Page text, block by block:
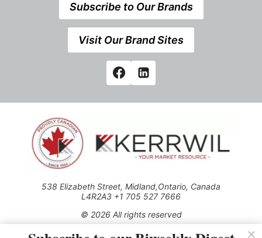
Subscribe to Our Brands
Visit Our Brand Sites
538 Elizabeth Street, Midland,Ontario, Canada
L4R2A3 +1 705 527 7666
© 2026 All rights reserved
Use of this Site constitutes acceptance of our Privacy Policy